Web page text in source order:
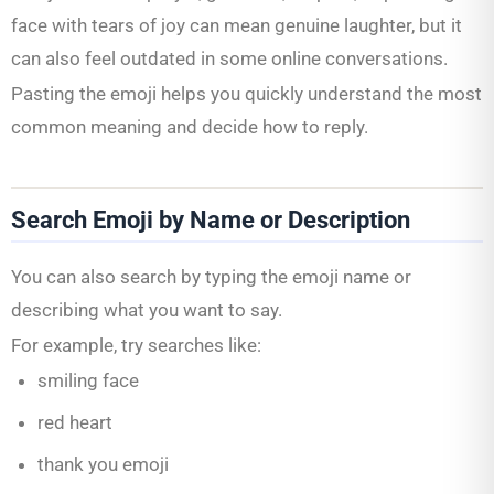
face with tears of joy can mean genuine laughter, but it
can also feel outdated in some online conversations.
Pasting the emoji helps you quickly understand the most
common meaning and decide how to reply.
Search Emoji by Name or Description
You can also search by typing the emoji name or
describing what you want to say.
For example, try searches like:
smiling face
red heart
thank you emoji